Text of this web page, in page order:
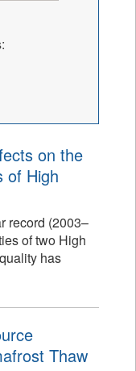
on the
of High
record (2003–
of two High
has
Thaw